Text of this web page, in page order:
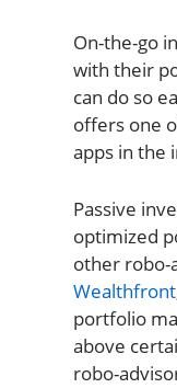
On-the-go
with their
can do so
offers one
apps in the
Passive
optimized
other robo-
Wealthfront
portfolio
above
robo-